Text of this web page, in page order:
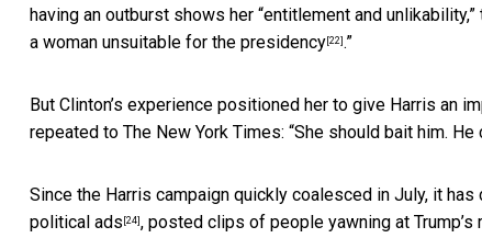
having an outburst shows her “entitlement and
a woman unsuitable for the presidency [22] .”
But Clinton’s experience positioned her to give Harris an
repeated to The New York Times: “She should bait him. He
Since the Harris campaign quickly coalesced in July, it
political ads [24] , posted clips of people yawning at Trump’s